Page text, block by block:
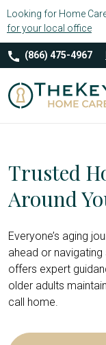
Looking for Home
for your local office
(866) 475-4967
Trusted
Around
Everyone’s aging
ahead or navigating
offers expert
older adults
call home.